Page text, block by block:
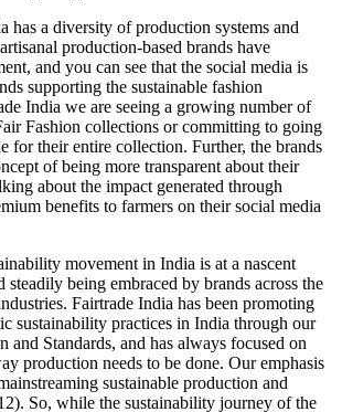
has a diversity of production systems and
production-based brands have
and you can see that the social media is
supporting the sustainable fashion
India we are seeing a growing number of
Fashion collections or committing to going
for their entire collection. Further, the brands
of being more transparent about their
about the impact generated through
benefits to farmers on their social media
movement in India is at a nascent
steadily being embraced by brands across the
Fairtrade India has been promoting
sustainability practices in India through our
and Standards, and has always focused on
production needs to be done. Our emphasis
sustainable production and
So, while the sustainability journey of the